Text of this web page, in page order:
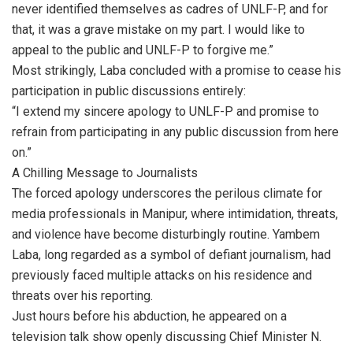
never identified themselves as cadres of UNLF-P, and for
that, it was a grave mistake on my part. I would like to
appeal to the public and UNLF-P to forgive me.”
Most strikingly, Laba concluded with a promise to cease his
participation in public discussions entirely:
“I extend my sincere apology to UNLF-P and promise to
refrain from participating in any public discussion from here
on.”
A Chilling Message to Journalists
The forced apology underscores the perilous climate for
media professionals in Manipur, where intimidation, threats,
and violence have become disturbingly routine. Yambem
Laba, long regarded as a symbol of defiant journalism, had
previously faced multiple attacks on his residence and
threats over his reporting.
Just hours before his abduction, he appeared on a
television talk show openly discussing Chief Minister N.